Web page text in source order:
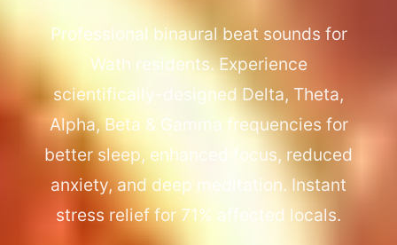
Professional binaural beat sounds for
Wath residents. Experience
scientifically-designed Delta, Theta,
Alpha, Beta & Gamma frequencies for
better sleep, enhanced focus, reduced
anxiety, and deep meditation. Instant
stress relief for 71% affected locals.